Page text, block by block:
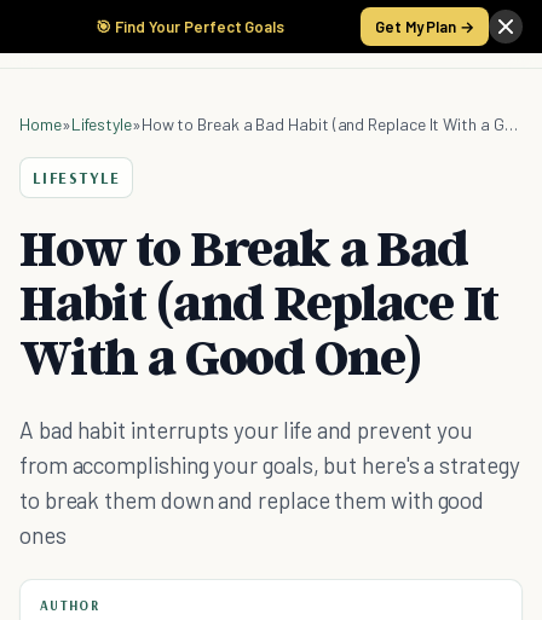
🎯 Find Your Perfect Goals Get My Plan →
Home»Lifestyle» How to Break a Bad Habit (and Replace It With a Good One)
LIFESTYLE
How to Break a Bad
Habit (and Replace It
With a Good One)
A bad habit interrupts your life and prevent you
from accomplishing your goals, but here's a strategy
to break them down and replace them with good
ones
AUTHOR